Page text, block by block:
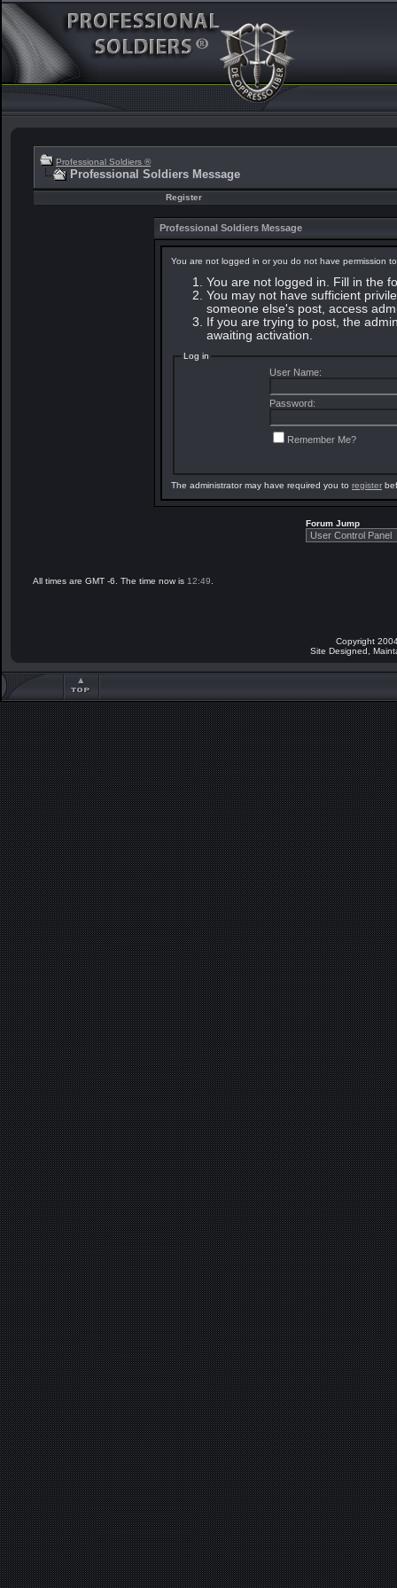
Professional Soldiers ®
Professional Soldiers Message
Register
Professional Soldiers Message
You are not logged in or you do not have permission
You are not logged in. Fill in the
You may not have sufficient
someone else's post, access
If you are trying to post, the
awaiting activation.
Log in
User Name:
Password:
Remember Me?
The administrator may have required you to register
Forum Jump
All times are GMT -6. The time now is 12:49
Copyright
Site Designed,